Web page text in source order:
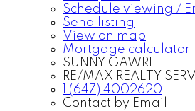
Schedule viewing /
Send listing
View on map
Mortgage calculator
SUNNY GAWRI
RE/MAX REALTY
1 (647) 4002620
Contact by Email